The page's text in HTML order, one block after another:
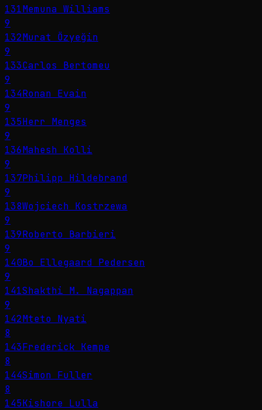
131Memuna Williams
9
132Murat Özyeğin
9
133Carlos Bertomeu
9
134Ronan Evain
9
135Herr Menges
9
136Mahesh Kolli
9
137Philipp Hildebrand
9
138Wojciech Kostrzewa
9
139Roberto Barbieri
9
140Bo Ellegaard Pedersen
9
141Shakthi M. Nagappan
9
142Mteto Nyati
8
143Frederick Kempe
8
144Simon Fuller
8
145Kishore Lulla